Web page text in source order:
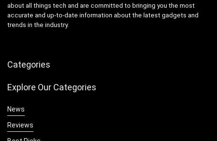
about all things tech and are committed to bringing you the most
accurate and up-to-date information about the latest gadgets and
trends in the industry.
Categories
Explore Our Categories
News
Reviews